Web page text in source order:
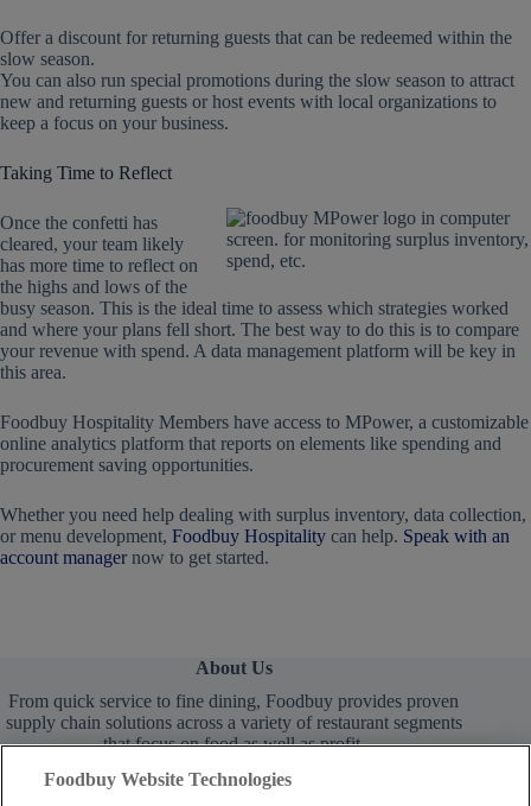
Offer a discount for returning guests that can be redeemed within the
slow season.
You can also run special promotions during the slow season to attract
new and returning guests or host events with local organizations to
keep a focus on your business.
Taking Time to Reflect
Once the confetti has
cleared, your team likely
has more time to reflect on
the highs and lows of the
busy season. This is the ideal time to assess which strategies worked
and where your plans fell short. The best way to do this is to compare
your revenue with spend. A data management platform will be key in
this area.
Foodbuy Hospitality Members have access to MPower, a customizable
online analytics platform that reports on elements like spending and
procurement saving opportunities.
Whether you need help dealing with surplus inventory, data collection,
or menu development, Foodbuy Hospitality can help. Speak with an
account managernow to get started.
About Us
From quick service to fine dining, Foodbuy provides proven
supply chain solutions across a variety of restaurant segments
that focus on food as well as profit.
Foodbuy Website Technologies